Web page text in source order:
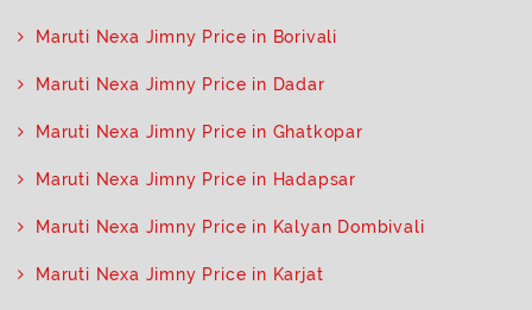
Maruti Nexa Jimny Price in Borivali
Maruti Nexa Jimny Price in Dadar
Maruti Nexa Jimny Price in Ghatkopar
Maruti Nexa Jimny Price in Hadapsar
Maruti Nexa Jimny Price in Kalyan Dombivali
Maruti Nexa Jimny Price in Karjat